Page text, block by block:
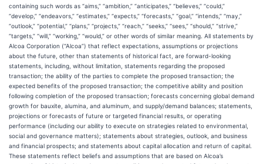
containing such words as “aims,” “ambition,” “anticipates,” “believes,” “could,”
“develop,” “endeavors,” “estimates,” “expects,” “forecasts,” “goal,” “intends,” “may,”
“outlook,” “potential,” “plans,” “projects,” “reach,” “seeks,” “sees,” “should,” “strive,”
“targets,” “will,” “working,” “would,” or other words of similar meaning. All statements by
Alcoa Corporation (“Alcoa”) that reflect expectations, assumptions or projections
about the future, other than statements of historical fact, are forward-looking
statements, including, without limitation, statements regarding the proposed
transaction; the ability of the parties to complete the proposed transaction; the
expected benefits of the proposed transaction; the competitive ability and position
following completion of the proposed transaction; forecasts concerning global demand
growth for bauxite, alumina, and aluminum, and supply/demand balances; statements,
projections or forecasts of future or targeted financial results, or operating
performance (including our ability to execute on strategies related to environmental,
social and governance matters); statements about strategies, outlook, and business
and financial prospects; and statements about capital allocation and return of capital.
These statements reflect beliefs and assumptions that are based on Alcoa’s